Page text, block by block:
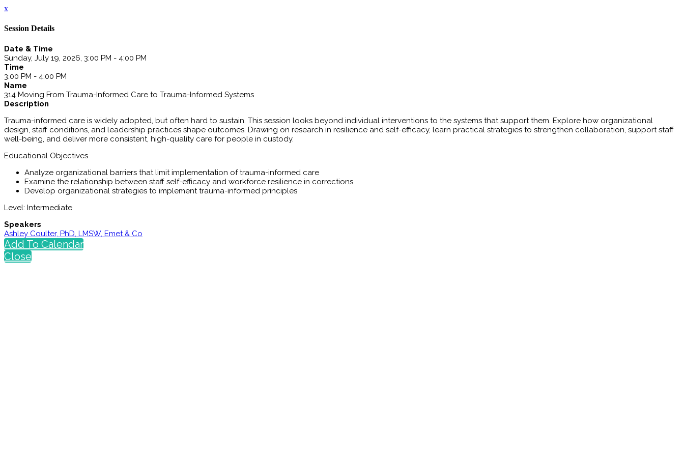
x
Session Details
Date & Time
Sunday, July 19, 2026, 3:00 PM - 4:00 PM
Time
3:00 PM - 4:00 PM
Name
314 Moving From Trauma-Informed Care to Trauma-Informed Systems
Description
Trauma-informed care is widely adopted, but often hard to sustain. This session looks beyond individual interventions to the systems that support them. Explore how organizational
design, staff conditions, and leadership practices shape outcomes. Drawing on research in resilience and self-efficacy, learn practical strategies to strengthen collaboration, support staff
well-being, and deliver more consistent, high-quality care for people in custody.
Educational Objectives
Analyze organizational barriers that limit implementation of trauma-informed care
Examine the relationship between staff self-efficacy and workforce resilience in corrections
Develop organizational strategies to implement trauma-informed principles
Level: Intermediate
Speakers
Ashley Coulter, PhD, LMSW, Emet & Co
Add To Calendar
Close